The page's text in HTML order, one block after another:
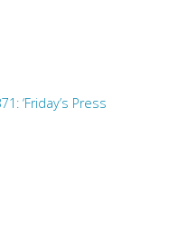
‘Friday’s Press